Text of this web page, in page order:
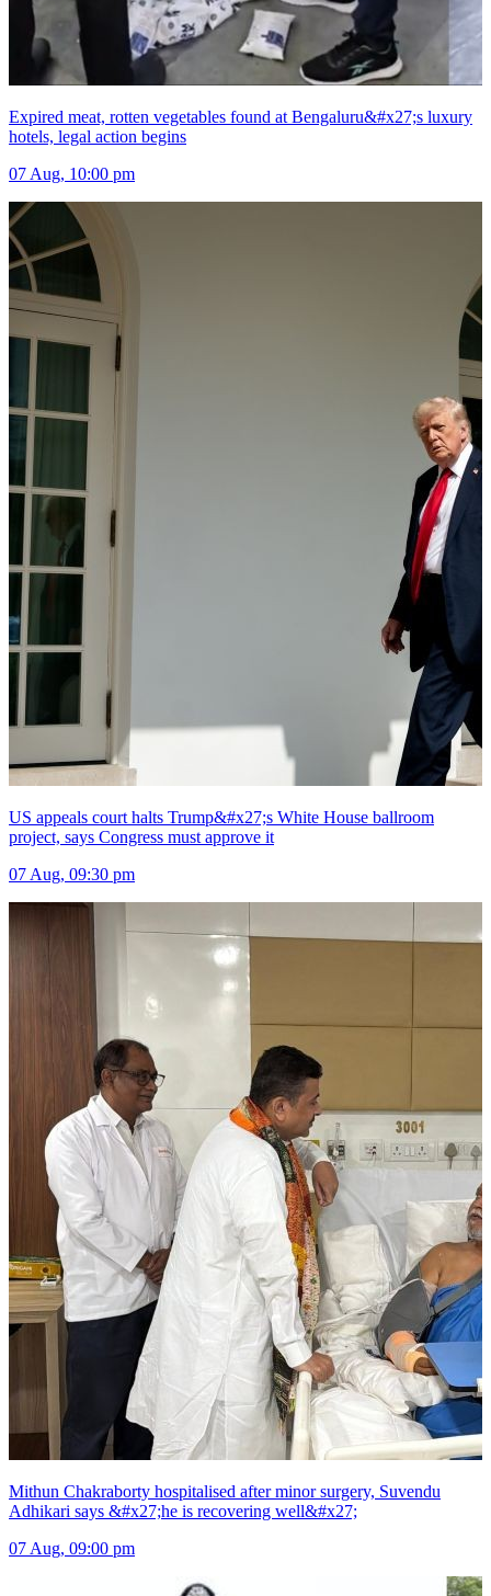
Expired meat, rotten vegetables found at Bengaluru&#x27;s luxury
hotels, legal action begins
07 Aug, 10:00 pm
US appeals court halts Trump&#x27;s White House ballroom
project, says Congress must approve it
07 Aug, 09:30 pm
Mithun Chakraborty hospitalised after minor surgery, Suvendu
Adhikari says &#x27;he is recovering well&#x27;
07 Aug, 09:00 pm